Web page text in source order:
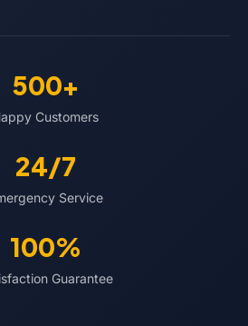
500+
Customers
24/7
Service
100%
Guarantee